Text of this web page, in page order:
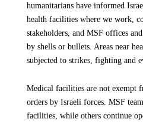
humanitarians have informed
health facilities where we work,
stakeholders, and MSF offices
by shells or bullets. Areas near
subjected to strikes, fighting and
Medical facilities are not exempt
orders by Israeli forces. MSF
facilities, while others continue
2025 amid the intensified Israeli
priority number one. We try to go
teams are currently monitoring
northern Gaza to determine
safe resumption of activities, as
are committed to providing
Gaza, as MSF continues to work
Strip, and are calling for the